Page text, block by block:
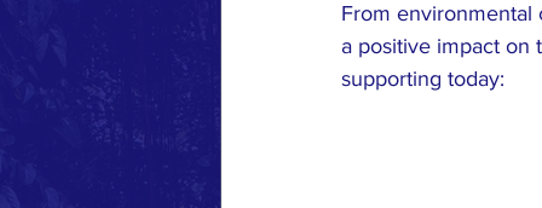
From environmental
a positive impact on
supporting today: